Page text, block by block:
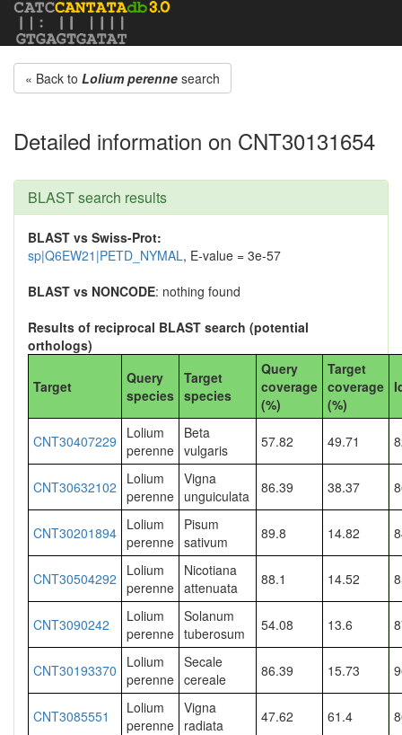
« Back to Lolium perenne search
Detailed information on CNT30131654
BLAST search results
BLAST vs Swiss-Prot:
sp|Q6EW21|PETD_NYMAL, E-value = 3e-57
BLAST vs NONCODE: nothing found
Results of reciprocal BLAST search (potential
orthologs)
Target
Query
species
Target
species
Query
coverage
(%)
Target
coverage
(%)
CNT30407229
Lolium
perenne
Beta
vulgaris
57.82 49.71
CNT30632102
Lolium
perenne
Vigna
unguiculata
86.39 38.37
CNT30201894 Lolium
perenne
Pisum
sativum
89.8 14.82
CNT30504292
Lolium
perenne
Nicotiana
attenuata
88.1 14.52
CNT3090242
Lolium
perenne
Solanum
tuberosum
54.08 13.6
CNT30193370
Lolium
perenne
Secale
cereale
86.39 15.73
CNT3085551
Lolium
perenne
Vigna
radiata
47.62 61.4